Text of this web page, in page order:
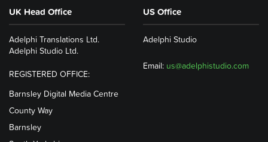
UK Head Office
Adelphi Translations Ltd.
Adelphi Studio Ltd.
REGISTERED OFFICE:
Barnsley Digital Media Centre
County Way
Barnsley
US Office
Adelphi Studio
Email: us@adelphistudio.com